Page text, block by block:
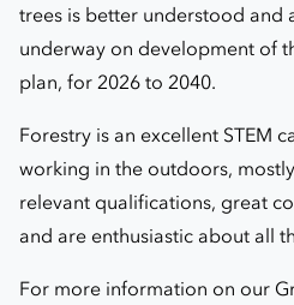
trees is better understood and
underway on development of
plan, for 2026 to 2040.
Forestry is an excellent STEM
working in the outdoors,
relevant qualifications, great
and are enthusiastic about all
For more information on our